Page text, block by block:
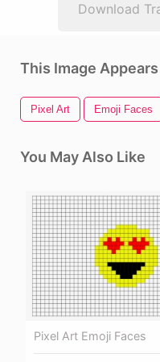
Download
This Image
Pixel Art Emoji Faces
You May Also Like
Pixel Art Emoji Faces